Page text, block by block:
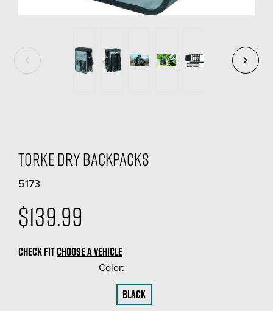
Torke Dry Backpacks
5173
$139.99
CHECK FITCHOOSE A VEHICLE
Color:
Black